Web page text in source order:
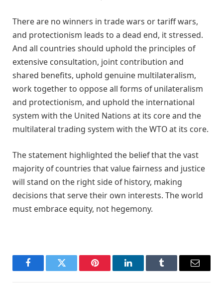
There are no winners in trade wars or tariff wars,
and protectionism leads to a dead end, it stressed.
And all countries should uphold the principles of
extensive consultation, joint contribution and
shared benefits, uphold genuine multilateralism,
work together to oppose all forms of unilateralism
and protectionism, and uphold the international
system with the United Nations at its core and the
multilateral trading system with the WTO at its core.
The statement highlighted the belief that the vast
majority of countries that value fairness and justice
will stand on the right side of history, making
decisions that serve their own interests. The world
must embrace equity, not hegemony.
FacebookTwitter Pinterest LinkedInTumblr Email